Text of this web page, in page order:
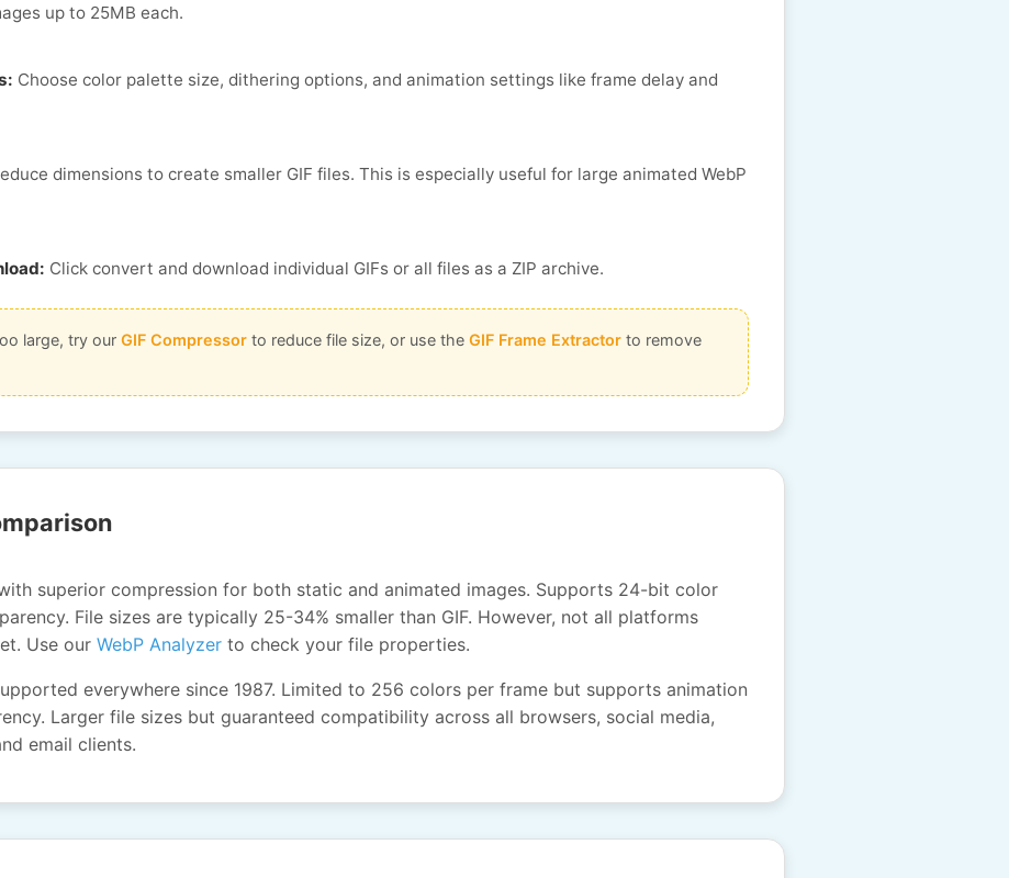
up to 25MB each.
Choose color palette size, dithering options, and animation settings like frame delay and
dimensions to create smaller GIF files. This is especially useful for large animated WebP
Click convert and download individual GIFs or all files as a ZIP archive.
large, try our GIF Compressor to reduce file size, or use the GIF Frame Extractor to remove
superior compression for both static and animated images. Supports 24-bit color
File sizes are typically 25-34% smaller than GIF. However, not all platforms
Use ourWebP Analyzer to check your file properties.
everywhere since 1987. Limited to 256 colors per frame but supports animation
Larger file sizes but guaranteed compatibility across all browsers, social media,
email clients.